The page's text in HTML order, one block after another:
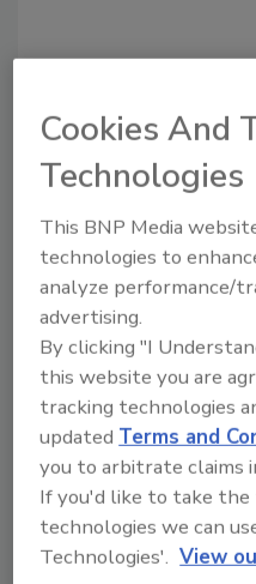
to unlock your
Already have
Cookies And
Technologies
This BNP Media
technologies to
analyze performance/
advertising.
By clicking "I
this website you are
tracking technologies
updated Terms and
you to arbitrate claims
If you'd like to take
technologies we can
Technologies'. View